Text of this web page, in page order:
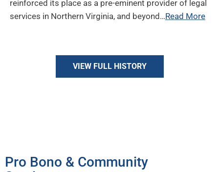
reinforced its place as a pre-eminent provider of legal
services in Northern Virginia, and beyond…Read More
VIEW FULL HISTORY
Pro Bono & Community